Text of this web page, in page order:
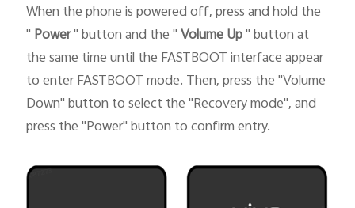
When the phone is powered off, press and hold the
" Power" button and the "Volume Up" button at
the same time until the FASTBOOT interface appear
to enter FASTBOOT mode. Then, press the "Volume
Down" button to select the "Recovery mode", and
press the "Power" button to confirm entry.